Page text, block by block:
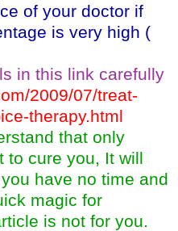
of your doctor if
is very high (
in this link carefully
2009/07/treat-
therapy.html
that only
to cure you, It will
have no time and
magic for
is not for you.